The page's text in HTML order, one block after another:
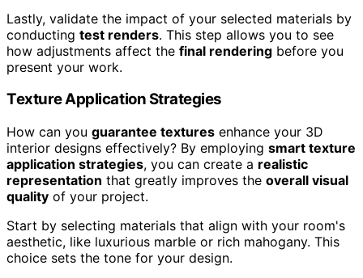
Lastly, validate the impact of your selected materials by
conducting test renders. This step allows you to see
how adjustments affect the final rendering before you
present your work.
Texture Application Strategies
How can you guarantee textures enhance your 3D
interior designs effectively? By employing smart texture
application strategies, you can create a realistic
representation that greatly improves the overall visual
quality of your project.
Start by selecting materials that align with your room's
aesthetic, like luxurious marble or rich mahogany. This
choice sets the tone for your design.